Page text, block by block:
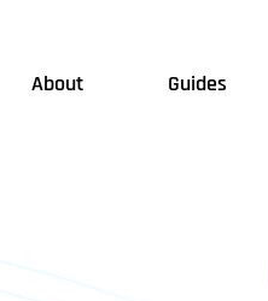
About Guides